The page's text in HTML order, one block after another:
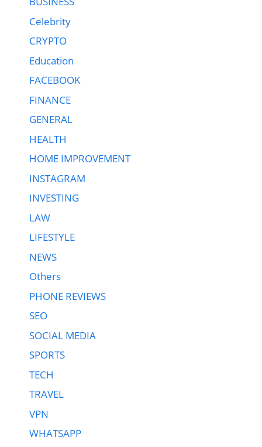
Celebrity
CRYPTO
Education
FACEBOOK
FINANCE
GENERAL
HEALTH
HOME IMPROVEMENT
INSTAGRAM
INVESTING
LAW
LIFESTYLE
NEWS
Others
PHONE REVIEWS
SEO
SOCIAL MEDIA
SPORTS
TECH
TRAVEL
VPN
WHATSAPP